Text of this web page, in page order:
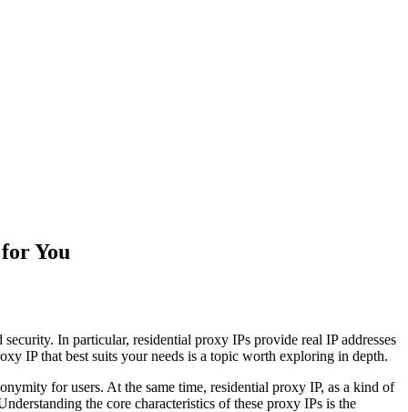
You
In particular, residential proxy IPs provide real IP addresses
IP that best suits your needs is a topic worth exploring in depth.
for users. At the same time, residential proxy IP, as a kind of
the core characteristics of these proxy IPs is the